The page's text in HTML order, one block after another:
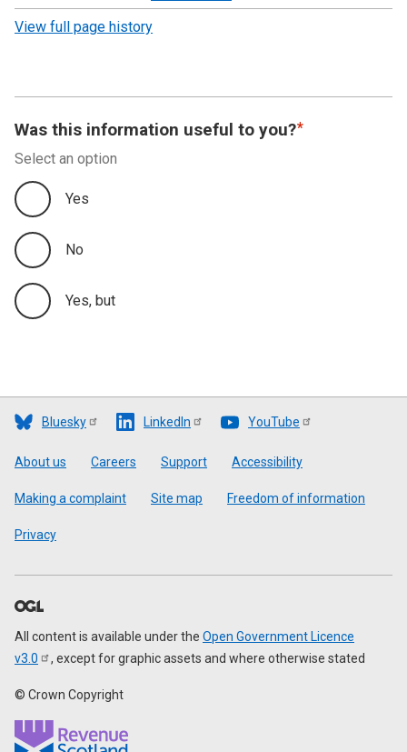
revision
View full page history
Was this information useful to you?
Select an option
Yes
No
Yes, but
Bluesky LinkedIn YouTube
Footer
About us Careers Support Accessibility
Making a complaint Site map Freedom of information
Privacy
All content is available under the Open Government Licence
v3.0
, except for graphic assets and where otherwise stated
© Crown Copyright